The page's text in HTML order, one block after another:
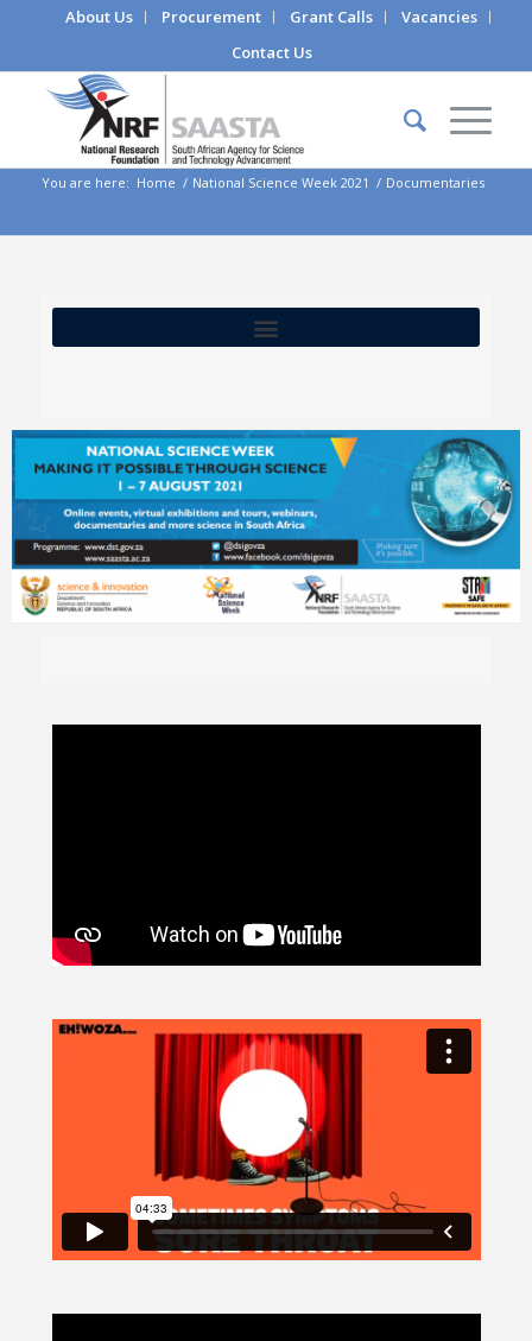
About Us Procurement Grant Calls
Vacancies
Contact Us
You are here: Home / National Science Week 2021 / Documentaries